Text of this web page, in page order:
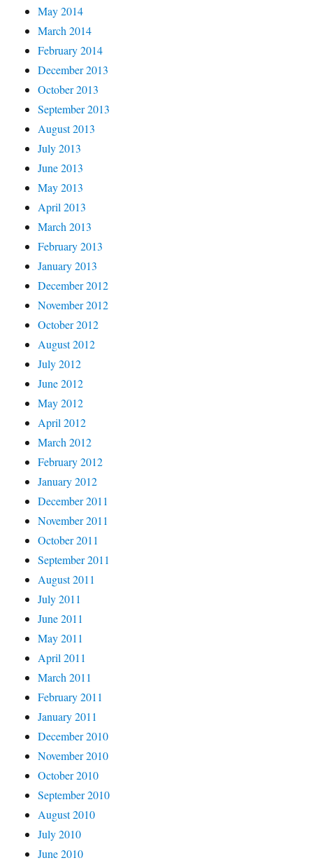
May 2014
March 2014
February 2014
December 2013
October 2013
September 2013
August 2013
July 2013
June 2013
May 2013
April 2013
March 2013
February 2013
January 2013
December 2012
November 2012
October 2012
August 2012
July 2012
June 2012
May 2012
April 2012
March 2012
February 2012
January 2012
December 2011
November 2011
October 2011
September 2011
August 2011
July 2011
June 2011
May 2011
April 2011
March 2011
February 2011
January 2011
December 2010
November 2010
October 2010
September 2010
August 2010
July 2010
June 2010